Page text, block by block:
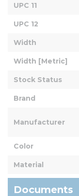
UPC 11
UPC 12
Width
Width [Metric]
Stock Status
Brand
Manufacturer
Color
Material
Documents